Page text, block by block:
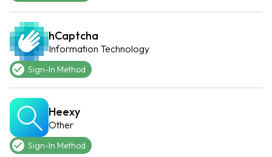
hCaptcha
Information Technology
Sign-In Method
Heexy
Other
Sign-In Method